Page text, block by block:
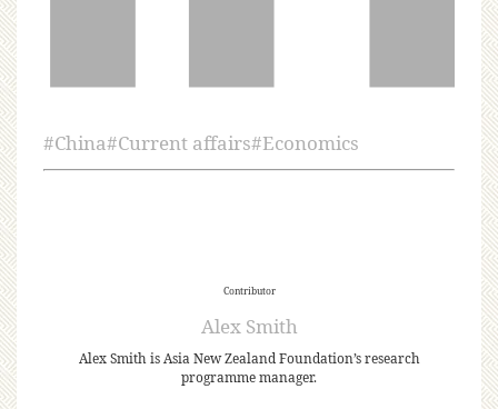
#China#Current affairs#Economics
Contributor
Alex Smith
Alex Smith is Asia New Zealand Foundation’s research
programme manager.